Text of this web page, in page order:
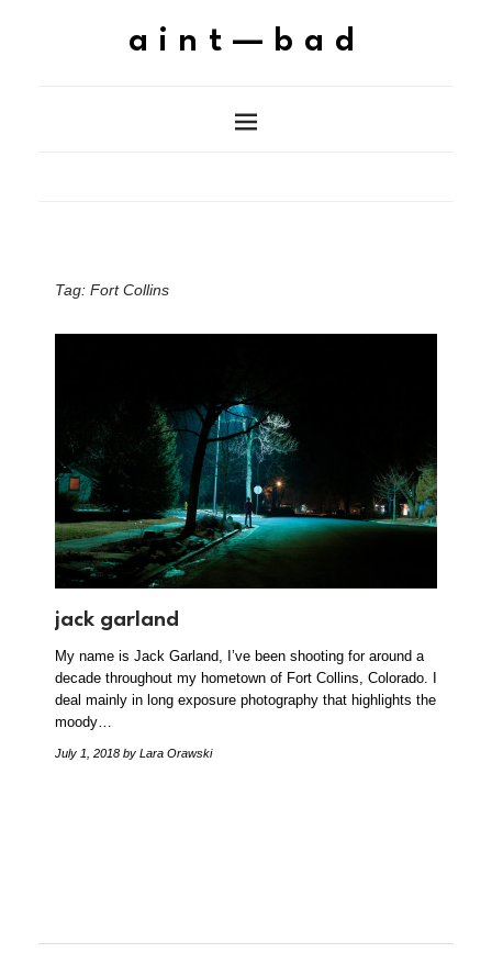
aint—bad
Tag: Fort Collins
jack garland
My name is Jack Garland, I’ve been shooting for around a
decade throughout my hometown of Fort Collins, Colorado. I
deal mainly in long exposure photography that highlights the
moody…
July 1, 2018 by Lara Orawski